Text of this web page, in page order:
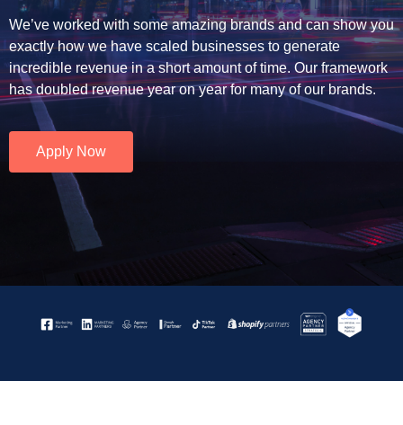
We’ve worked with some amazing brands and can show you
exactly how we have scaled businesses to generate
incredible revenue in a short amount of time. Our framework
has doubled revenue year on year for many of our brands.
Apply Now